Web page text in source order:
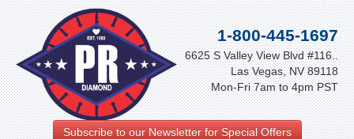
1-800-445-1697
6625 S Valley View Blvd #116..
Las Vegas, NV 89118
Mon-Fri 7am to 4pm PST
Subscribe to our Newsletter for Special Offers